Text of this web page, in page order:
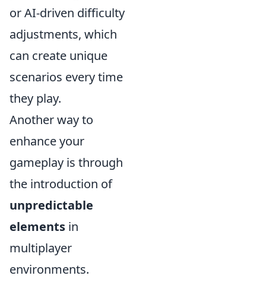
or AI-driven difficulty
adjustments, which
can create unique
scenarios every time
they play.
Another way to
enhance your
gameplay is through
the introduction of
unpredictable
elements in
multiplayer
environments.